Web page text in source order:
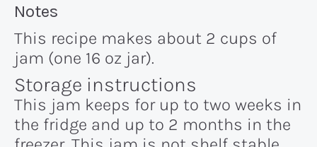
Recipe:
Notes
This recipe makes about 2 cups of
jam (one 16 oz jar).
Storage instructions
This jam keeps for up to two weeks in
the fridge and up to 2 months in the